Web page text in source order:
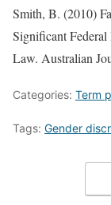
Smith, B. (2010)
Significant
Law. Australian
Categories: Term
Tags: Gender